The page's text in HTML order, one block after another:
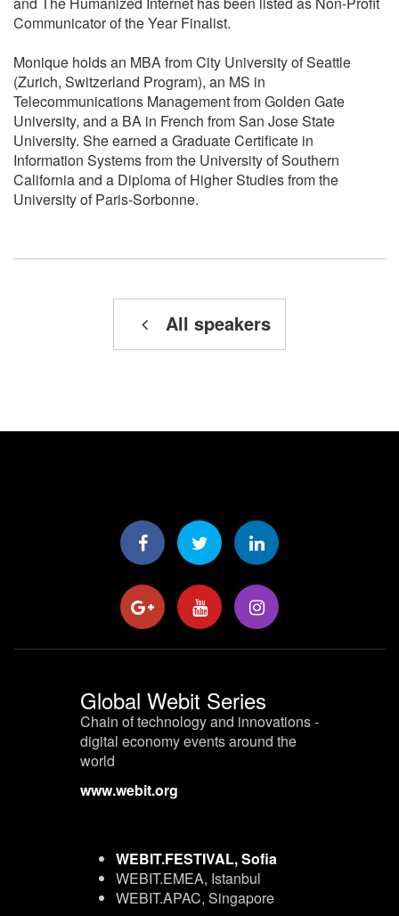
Communicator of the Year Finalist.
Monique holds an MBA from City University of Seattle
(Zurich, Switzerland Program), an MS in
Telecommunications Management from Golden Gate
University, and a BA in French from San Jose State
University. She earned a Graduate Certificate in
Information Systems from the University of Southern
California and a Diploma of Higher Studies from the
University of Paris-Sorbonne.
All speakers
Global Webit Series
Chain of technology and innovations -
digital economy events around the
world
www.webit.org
WEBIT.FESTIVAL, Sofia
WEBIT.EMEA, Istanbul
WEBIT.APAC, Singapore